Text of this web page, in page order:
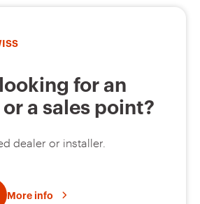
for an
a sales point?
dealer or installer.
More info